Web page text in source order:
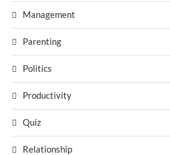
Management
Parenting
Politics
Productivity
Quiz
Relationship